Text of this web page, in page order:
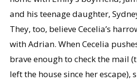
and his teenage daughter,
They, too, believe Cecelia’s
with Adrian. When Cecelia
brave enough to check the mail
left the house since her escape),